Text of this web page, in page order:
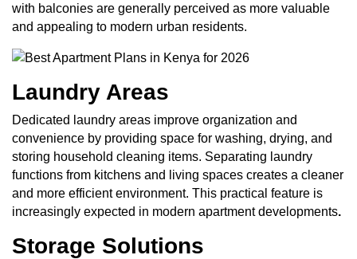
with balconies are generally perceived as more valuable
and appealing to modern urban residents.
Laundry Areas
Dedicated laundry areas improve organization and
convenience by providing space for washing, drying, and
storing household cleaning items. Separating laundry
functions from kitchens and living spaces creates a cleaner
and more efficient environment. This practical feature is
increasingly expected in modern apartment developments.
Storage Solutions